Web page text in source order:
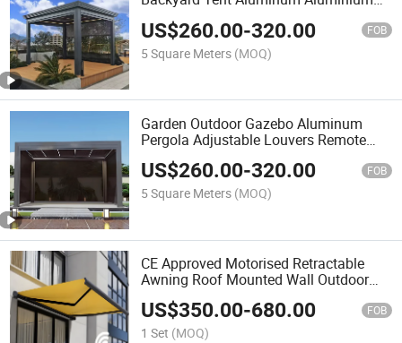
Pergola Gazebo
US$260.00-320.00 FOB
5 Square Meters (MOQ)
Garden Outdoor Gazebo Aluminum
Pergola Adjustable Louvers Remote
Control Electric Waterproof Pergola
US$260.00-320.00 FOB
5 Square Meters (MOQ)
CE Approved Motorised Retractable
Awning Roof Mounted Wall Outdoor
Manual Awning Retractable Car
Parking Awning
US$350.00-680.00 FOB
1 Set (MOQ)